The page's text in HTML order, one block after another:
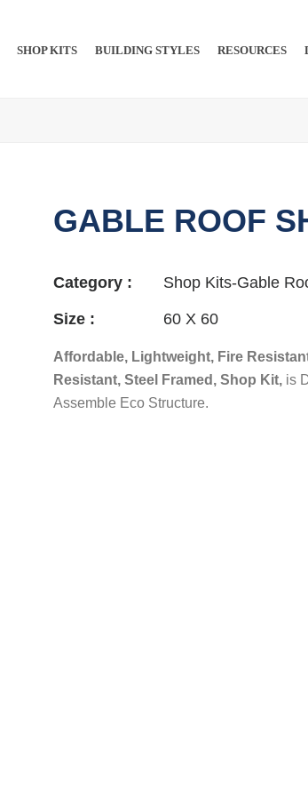
SHOP KITS​ BUILDING STYLES RESOURCES
GABLE ROOF
Category : Shop Kits-Gable
Size : 60 X 60
Affordable, Lightweight, Fire
Resistant, Steel Framed, Shop Kit, is
Assemble Eco Structure.